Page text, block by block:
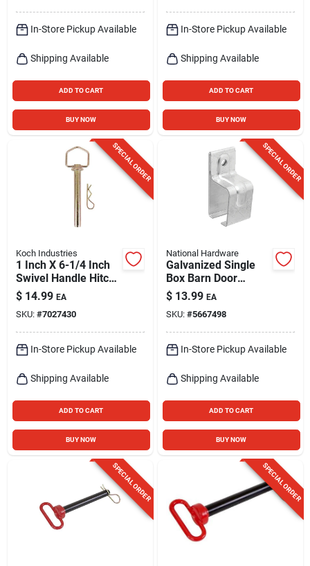
In-Store Pickup Available
Shipping Available
ADD TO CART
BUY NOW
In-Store Pickup Available
Shipping Available
ADD TO CART
BUY NOW
SPECIAL ORDER
Koch Industries
1 Inch X 6-1/4 Inch
Swivel Handle Hitch
Pin - Yellow Zinc
Plated Steel
$ 14.99 EA
SKU: #7027430
In-Store Pickup Available
Shipping Available
ADD TO CART
BUY NOW
SPECIAL ORDER
National Hardware
Galvanized Single
Box Barn Door
Bracket
$ 13.99 EA
SKU: #5667498
In-Store Pickup Available
Shipping Available
ADD TO CART
BUY NOW
SPECIAL ORDER SPECIAL ORDER